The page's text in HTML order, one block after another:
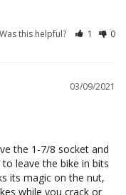
Was this helpful? 1 0
03/09/2021
the 1-7/8 socket and
leave the bike in bits
its magic on the nut,
while you crack or